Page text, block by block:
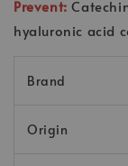
Prevent:
hyaluronic acid
Brand
Origin